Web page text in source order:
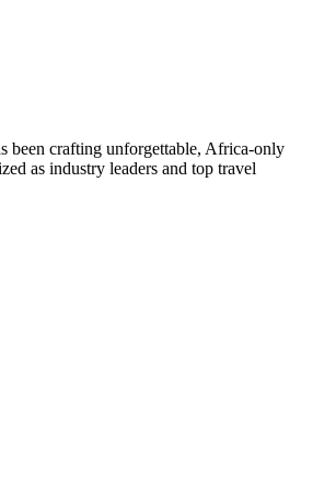
been crafting unforgettable, Africa-only
as industry leaders and top travel